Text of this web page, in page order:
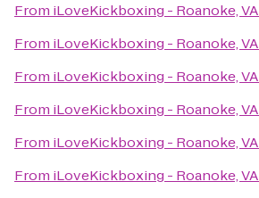
From iLoveKickboxing - Roanoke, VA
From iLoveKickboxing - Roanoke, VA
From iLoveKickboxing - Roanoke, VA
From iLoveKickboxing - Roanoke, VA
From iLoveKickboxing - Roanoke, VA
From iLoveKickboxing - Roanoke, VA